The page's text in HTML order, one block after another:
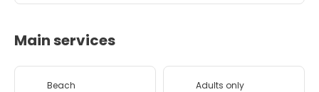
Main services
Beach Adults only